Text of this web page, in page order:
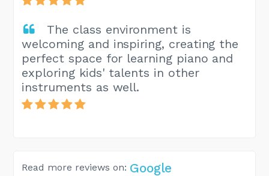
The class environment is
welcoming and inspiring, creating the
perfect space for learning piano and
exploring kids' talents in other
instruments as well.
Read more reviews on: Google